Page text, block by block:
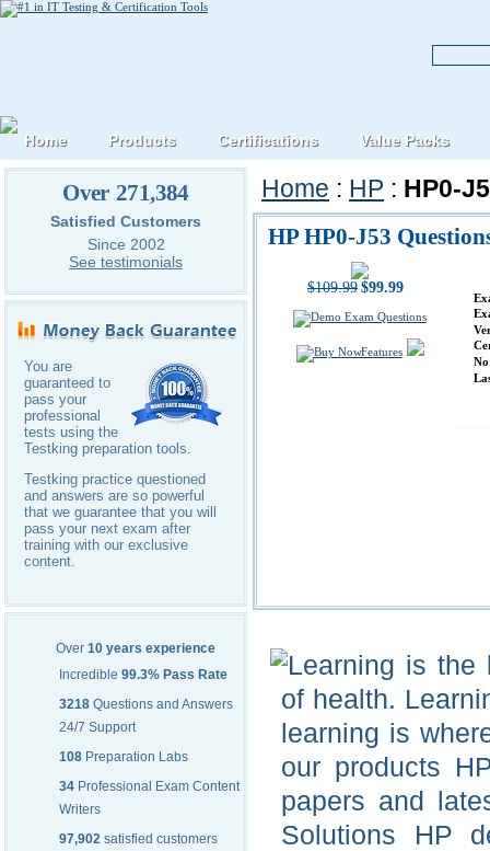
Over 271,384
Satisfied Customers
Since 2002
See testimonials
You are
guaranteed to
pass your
professional
tests using the
Testking preparation tools.
Testking practice questioned
and answers are so powerful
that we guarantee that you will
pass your next exam after
training with our exclusive
content.
Over 10 years experience
Incredible 99.3% Pass Rate
3218 Questions and Answers
24/7 Support
108 Preparation Labs
34 Professional Exam Content
Writers
97,902 satisfied customers
Home : HP : HP0-
HP HP0-J53
$109.99 $99.99
Features
Learning is the
of health.
learning is
our products
papers and
Solutions HP
Home Products Certifications Value Packs